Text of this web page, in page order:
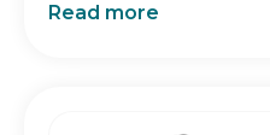
Read more